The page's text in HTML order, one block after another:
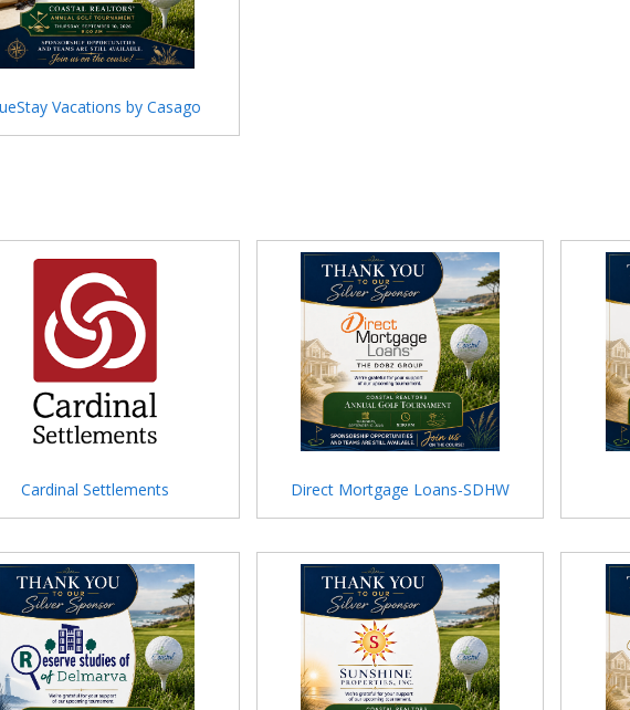
Vacations by Casago
Cardinal Settlements Direct Mortgage Loans-SDHW